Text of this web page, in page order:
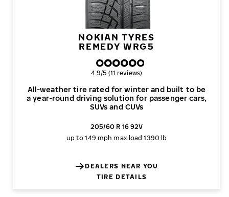
NOKIAN TYRES
REMEDY WRG5
All-weather tire rated for winter and built to be
a year-round driving solution for passenger cars,
SUVs and CUVs
Overall rating
4.9/5 (11 reviews)
205/60 R 16 92V
up to 149 mph max load 1390 lb
DEALERS NEAR YOU
TIRE DETAILS